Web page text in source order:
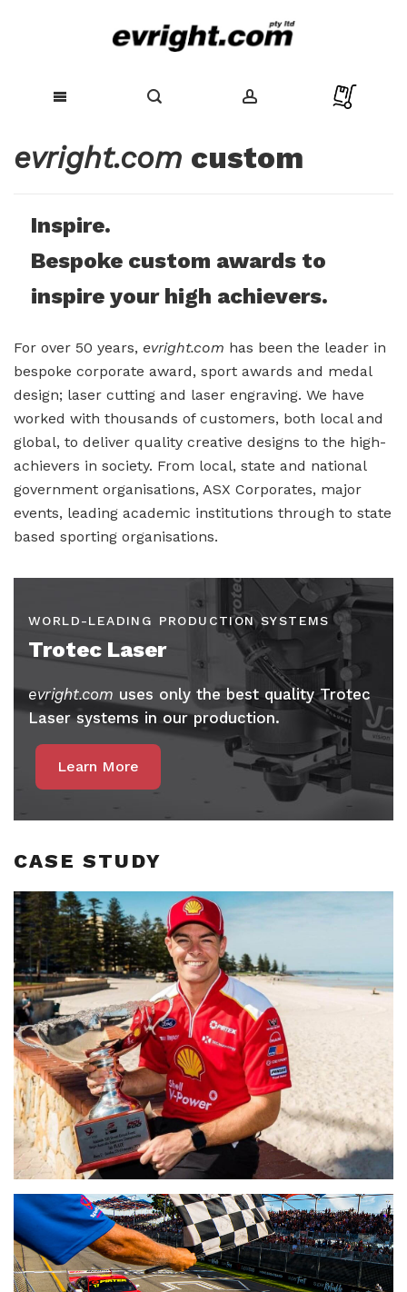
to
Content
evright.com custom
Inspire.
Bespoke custom awards to
inspire your high achievers.
For over 50 years, evright.com has been the leader in
bespoke corporate award, sport awards and medal
design; laser cutting and laser engraving. We have
worked with thousands of customers, both local and
global, to deliver quality creative designs to the high-
achievers in society. From local, state and national
government organisations, ASX Corporates, major
events, leading academic institutions through to state
based sporting organisations.
WORLD-LEADING PRODUCTION SYSTEMS
Trotec Laser
evright.com uses only the best quality Trotec
Laser systems in our production.
Learn More
CASE STUDY